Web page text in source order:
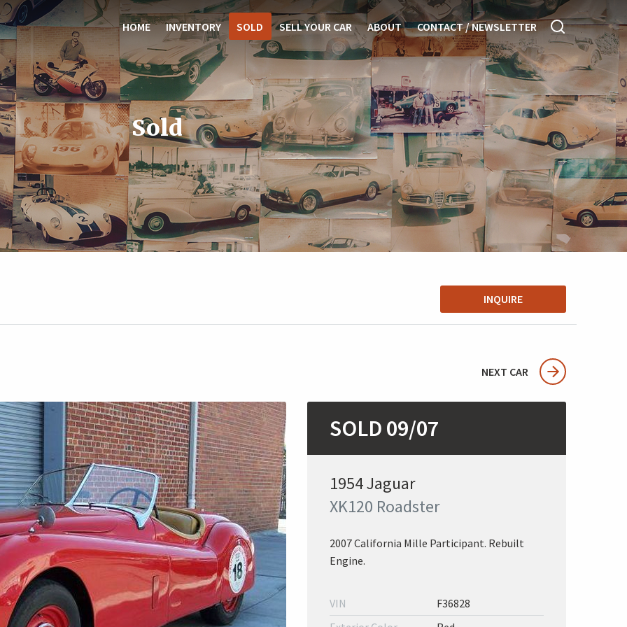
HOME INVENTORY SOLD SELL YOUR CAR ABOUT CONTACT / NEWSLETTER
Sold
INQUIRE
NEXT CAR
SOLD 09/07
1954 Jaguar
XK120 Roadster
2007 California Mille Participant. Rebuilt
Engine.
VIN
F36828